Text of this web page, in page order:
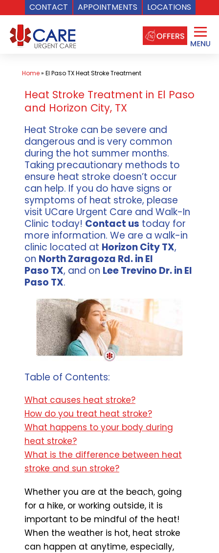
CONTACT APPOINTMENTS LOCATIONS
content
Home» El Paso TX Heat Stroke Treatment
Heat Stroke Treatment in El Paso
and Horizon City, TX
Heat Stroke can be severe and
dangerous and is very common
during the hot summer months.
Taking precautionary methods to
ensure heat stroke doesn’t occur
can help. If you do have signs or
symptoms of heat stroke, please
visit UCare Urgent Care and Walk-In
Clinic today! Contact us today for
more information. We are a walk-in
clinic located at Horizon City TX,
on North Zaragoza Rd. in El
Paso TX, and on Lee Trevino Dr. in El
Paso TX.
Table of Contents:
What causes heat stroke?
How do you treat heat stroke?
What happens to your body during
heat stroke?
What is the difference between heat
stroke and sun stroke?
Whether you are at the beach, going
for a hike, or working outside, it is
important to be mindful of the heat!
When the weather is hot, heat stroke
can happen at anytime, especially,